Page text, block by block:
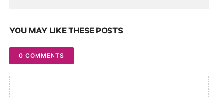
YOU MAY LIKE THESE POSTS
0 COMMENTS